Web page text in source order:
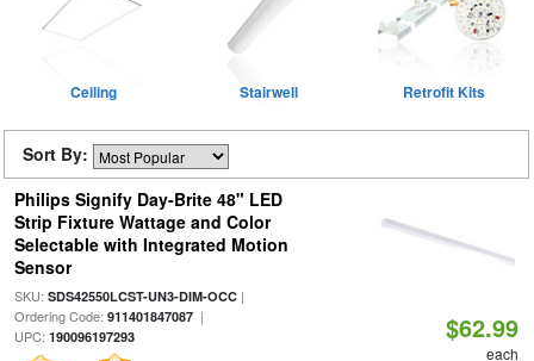
Ceiling Stairwell Retrofit Kits
Sort By:
Philips Signify Day-Brite 48" LED
Strip Fixture Wattage and Color
Selectable with Integrated Motion
Sensor
SKU: SDS42550LCST-UN3-DIM-OCC|
Ordering Code: 911401847087|
UPC: 190096197293 $62.99
each